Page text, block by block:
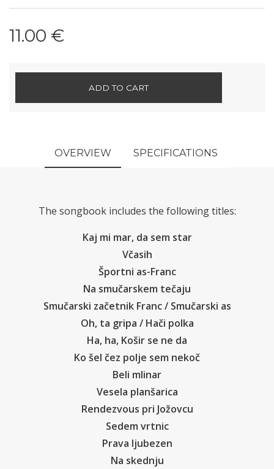
11.00 €
ADD TO CART
OVERVIEW SPECIFICATIONS
The songbook includes the following titles:
Kaj mi mar, da sem star
Včasih
Športni as-Franc
Na smučarskem tečaju
Smučarski začetnik Franc / Smučarski as
Oh, ta gripa / Hači polka
Ha, ha, Košir se ne da
Ko šel čez polje sem nekoč
Beli mlinar
Vesela planšarica
Rendezvous pri Jožovcu
Sedem vrtnic
Prava ljubezen
Na skednju